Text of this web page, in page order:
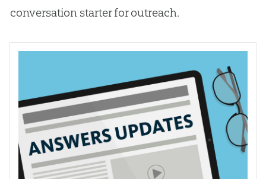
conversation starter for outreach.